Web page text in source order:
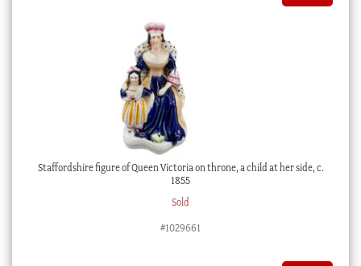
Staffordshire figure of Queen Victoria on throne, a child at her side, c.
1855
Sold
#1029661